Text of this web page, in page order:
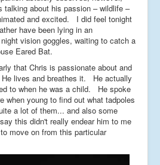
talking about his passion – wildlife –
and excited. I did feel tonight
have been lying in an
vision goggles, waiting to catch a
Eared Bat.
that Chris is passionate about and
lives and breathes it. He actually
to when he was a child. He spoke
when young to find out what tadpoles
a lot of them... and also some
this didn't really endear him to me
move on from this particular